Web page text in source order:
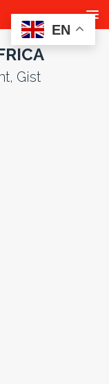
Gist
EN